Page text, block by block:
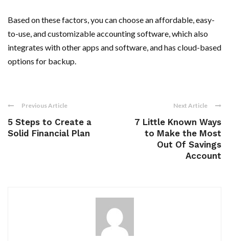
Based on these factors, you can choose an affordable, easy-
to-use, and customizable accounting software, which also
integrates with other apps and software, and has cloud-based
options for backup.
Previous Article
5 Steps to Create a
Solid Financial Plan
Next Article
7 Little Known Ways
to Make the Most
Out Of Savings
Account